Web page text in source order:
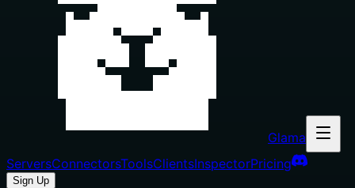
Glama
ServersConnectorsToolsClientsInspectorPricing
Sign Up